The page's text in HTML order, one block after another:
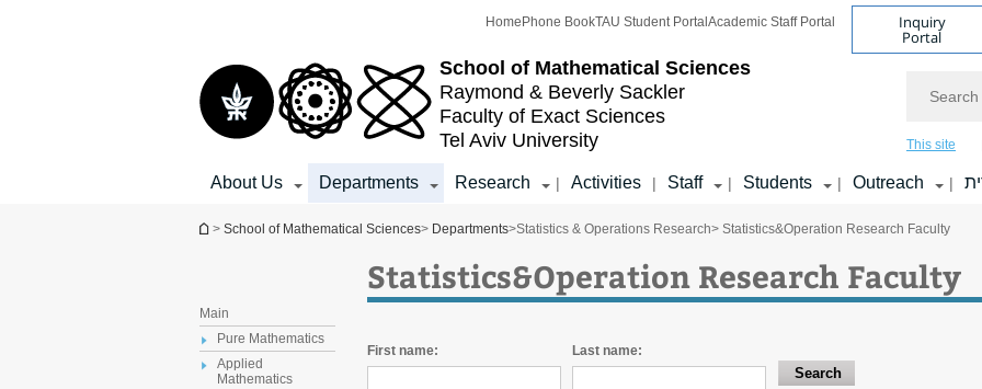
School of Mathematical Sciences
Raymond & Beverly Sackler
Faculty of Exact Sciences
Tel Aviv University
Home Phone BookTAU Student Portal Academic Staff Portal Inquiry
Portal
This site
About Us Departments Research | Activities | Staff | Students | Outreach |
You are here
> School of Mathematical Sciences> Departments>Statistics & Operations Research> Statistics&Operation Research Faculty
Main
Pure Mathematics
Applied
Mathematics
Statistics&Operation Research Faculty
First name: Last name: